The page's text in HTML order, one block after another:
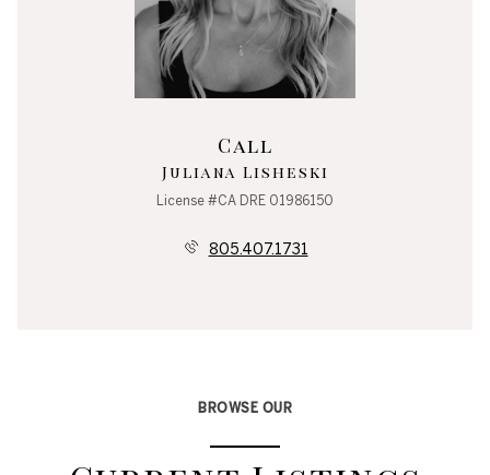
Call
Juliana Lisheski
License #CA DRE 01986150
805.407.1731
BROWSE OUR